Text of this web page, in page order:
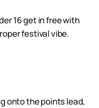
16 get in free with
festival vibe.
onto the points lead,